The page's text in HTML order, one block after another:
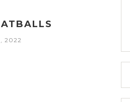
2022